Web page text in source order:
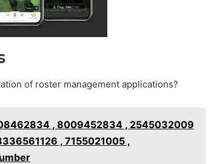
of roster management applications?
, 8009452834 , 2545032009
, 7155021005 ,